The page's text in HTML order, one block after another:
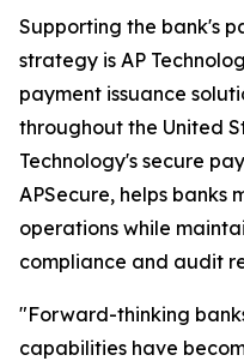
Supporting the bank's
strategy is AP
payment issuance
throughout the United
Technology's secure
APSecure, helps banks
operations while
compliance and audit
"Forward-thinking
capabilities have